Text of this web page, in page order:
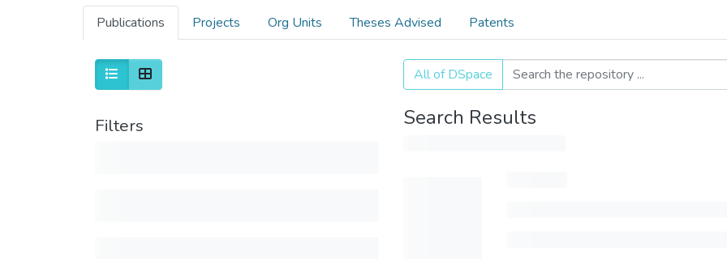
Publications Projects Org Units Theses Advised Patents
Filters
All of DSpace
Search Results